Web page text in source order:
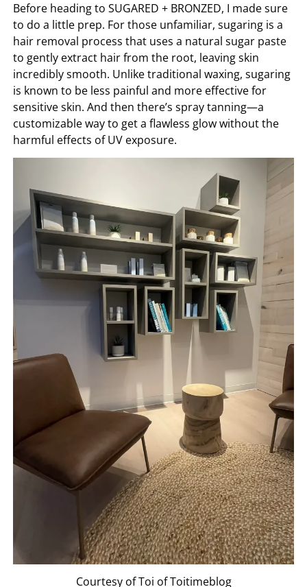
Before heading toSUGARED + BRONZED, I made sure
to do a little prep. For those unfamiliar, sugaring is a
hair removal process that uses a natural sugar paste
to gently extract hair from the root, leaving skin
incredibly smooth. Unlike traditional waxing, sugaring
is known to be less painful and more effective for
sensitive skin. And then there’s spray tanning—a
customizable way to get a flawless glow without the
harmful effects of UV exposure.
Courtesy of Toi of Toitimeblog